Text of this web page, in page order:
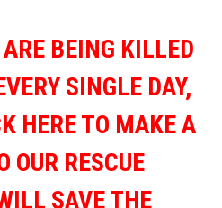
BEING KILLED
SINGLE DAY,
HERE TO MAKE A
OUR RESCUE
SAVE THE